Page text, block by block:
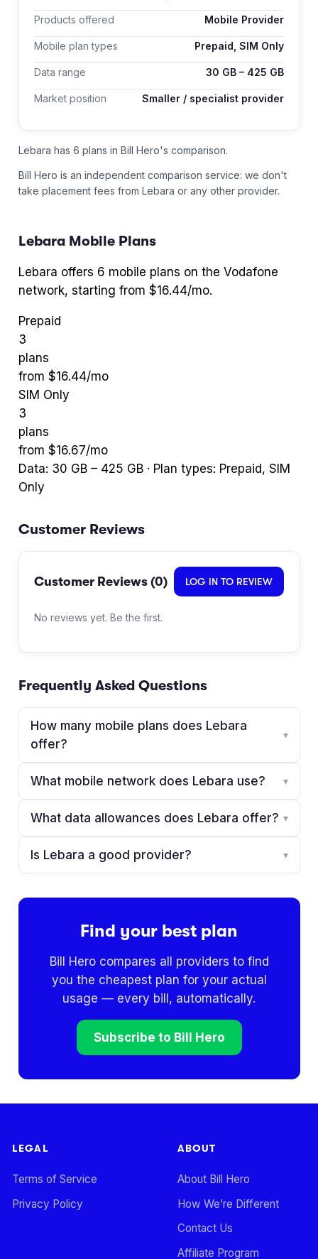
Products offered Mobile Provider
Mobile plan types Prepaid, SIM Only
Data range 30 GB – 425 GB
Market position Smaller / specialist provider
Lebara has 6 plans in Bill Hero's comparison.
Bill Hero is an independent comparison service: we don't
take placement fees from Lebara or any other provider.
LebaraMobile Plans
Lebara offers 6 mobile plans on the Vodafone
network, starting from $16.44/mo.
Prepaid
3
plans
from $16.44/mo
SIM Only
3
plans
from $16.67/mo
Data: 30 GB – 425 GB · Plan types: Prepaid, SIM
Only
Customer Reviews
Customer Reviews (0) LOG IN TO REVIEW
No reviews yet. Be the first.
Frequently Asked Questions
How many mobile plans does Lebara
offer?
▾
What mobile network does Lebara use? ▾
What data allowances does Lebara offer? ▾
Is Lebara a good provider? ▾
Find your best plan
Bill Hero compares all providers to find
you the cheapest plan for your actual
usage — every bill, automatically.
Subscribe to Bill Hero
LEGAL
Terms of Service
Privacy Policy
ABOUT
About Bill Hero
How We’re Different
Contact Us
Affiliate Program